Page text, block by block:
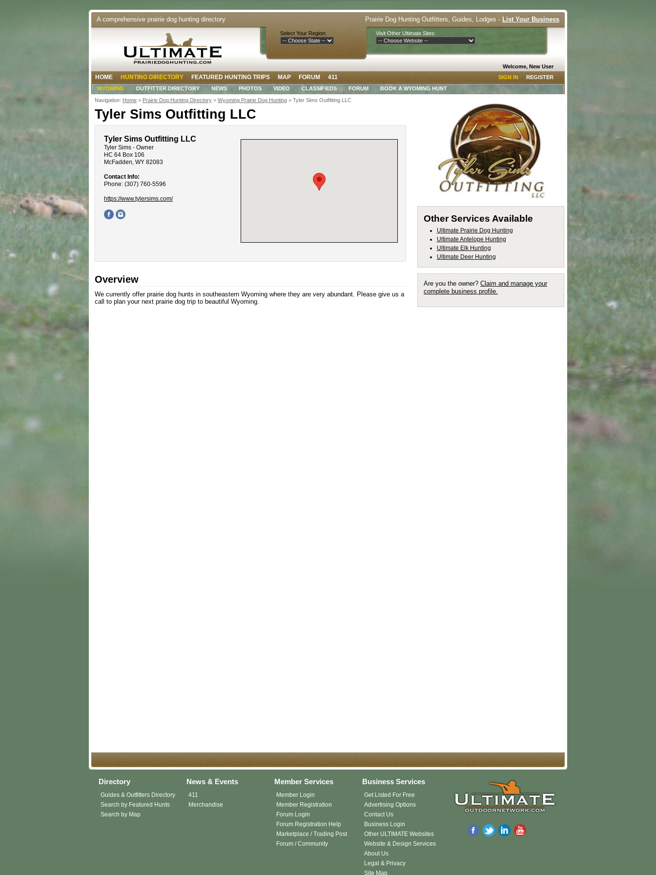
A comprehensive prairie dog hunting directory Prairie Dog Hunting Outfitters, Guides, Lodges - List Your Business
Select Your Region: Visit Other Ultimate Sites:
Welcome, New User
HOME HUNTING DIRECTORY FEATURED HUNTING TRIPS MAP FORUM 411 REGISTER
SIGN IN
WYOMING
OUTFITTER DIRECTORY NEWS PHOTOS VIDEO CLASSIFIEDS FORUM BOOK A WYOMING HUNT
Navigation: Home > Prairie Dog Hunting Directory > Wyoming Prairie Dog Hunting > Tyler Sims Outfitting LLC
Tyler Sims Outfitting LLC
Tyler Sims Outfitting LLC
Tyler Sims - Owner
HC 64 Box 106
McFadden, WY 82083
Contact Info:
Phone: (307) 760-5596
https://www.tylersims.com/
Overview
We currently offer prairie dog hunts in southeastern Wyoming where they are very abundant. Please give us a
call to plan your next prairie dog trip to beautiful Wyoming.
Other Services Available
Ultimate Prairie Dog Hunting
Ultimate Antelope Hunting
Ultimate Elk Hunting
Ultimate Deer Hunting
Are you the owner? Claim and manage your
complete business profile.
Directory
Guides & Outfitters Directory
Search by Featured Hunts
Search by Map
News & Events
411
Merchandise
Member Services
Member Login
Member Registration
Forum Login
Forum Registration Help
Marketplace / Trading Post
Forum / Community
Business Services
Get Listed For Free
Advertising Options
Contact Us
Business Login
Other ULTIMATE Websites
Website & Design Services
About Us
Legal & Privacy
Site Map